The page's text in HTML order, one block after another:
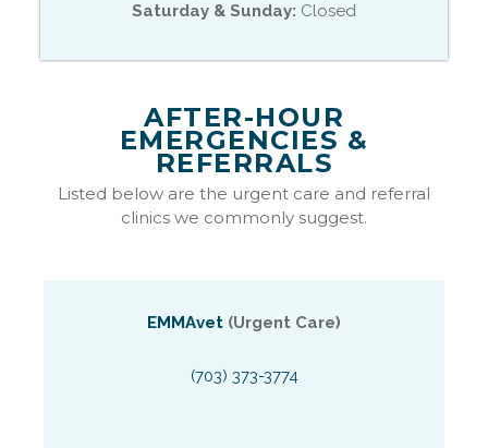
Saturday & Sunday: Closed
AFTER-HOUR
EMERGENCIES &
REFERRALS
Listed below are the urgent care and referral
clinics we commonly suggest.
EMMAvet (Urgent Care)
(703) 373-3774